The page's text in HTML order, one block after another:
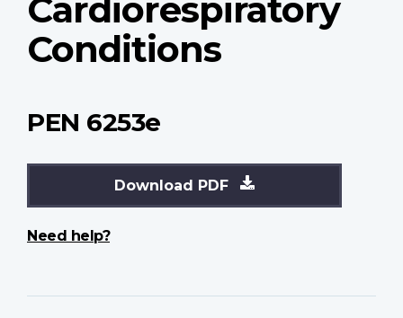
Cardiorespiratory
Conditions
PEN 6253e
Download PDF
Need help?